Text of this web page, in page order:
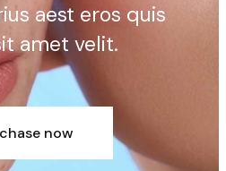
aest eros quis
amet velit.
now